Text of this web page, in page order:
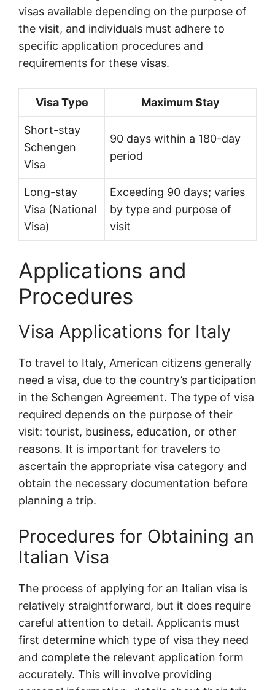
visas available depending on the purpose of
the visit, and individuals must adhere to
specific application procedures and
requirements for these visas.
Visa Type Maximum Stay
Short-stay
Schengen
Visa
90 days within a 180-day
period
Long-stay
Visa (National
Visa)
Exceeding 90 days; varies
by type and purpose of
visit
Applications and
Procedures
Visa Applications for Italy
To travel to Italy, American citizens generally
need a visa, due to the country’s participation
in the Schengen Agreement. The type of visa
required depends on the purpose of their
visit: tourist, business, education, or other
reasons. It is important for travelers to
ascertain the appropriate visa category and
obtain the necessary documentation before
planning a trip.
Procedures for Obtaining an
Italian Visa
The process of applying for an Italian visa is
relatively straightforward, but it does require
careful attention to detail. Applicants must
first determine which type of visa they need
and complete the relevant application form
accurately. This will involve providing